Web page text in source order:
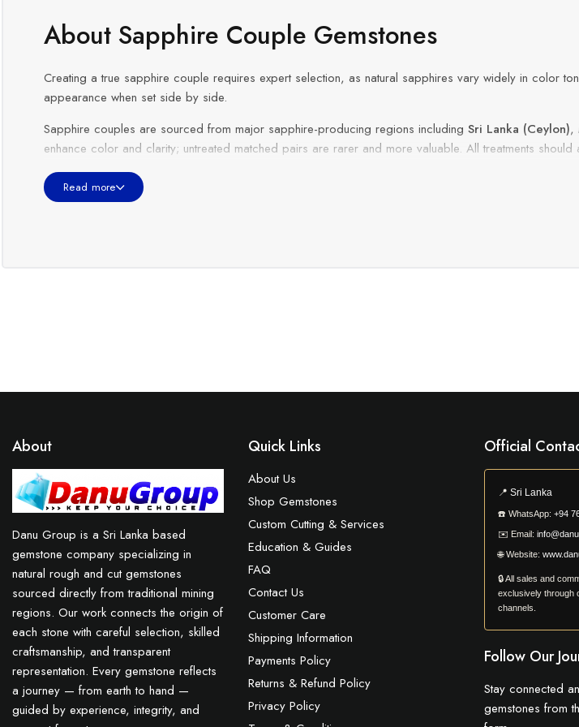
About Sapphire Couple Gemstones
Creating a true sapphire couple requires expert selection, as natural sapphires vary widely in color
appearance when set side by side.
Sapphire couples are sourced from major sapphire-producing regions including Sri Lanka (Ceylon),
enhance color and clarity; untreated matched pairs are rarer and more valuable. All treatments
Sapphire couples are especially popular for
Read more
About
Danu Group is a Sri Lanka based
gemstone company specializing in
natural rough and cut gemstones
sourced directly from traditional mining
regions. Our work connects the origin of
each stone with careful selection, skilled
craftsmanship, and transparent
representation. Every gemstone reflects
a journey — from earth to hand —
guided by experience, integrity, and
Quick Links
About Us
Shop Gemstones
Custom Cutting & Services
Education & Guides
FAQ
Contact Us
Customer Care
Shipping Information
Payments Policy
Returns & Refund Policy
Privacy Policy
Official
📍Sri Lanka
☎️WhatsApp: +94
✉️ Email:
🌐Website:
🔒 All sales and
exclusively through
channels.
Follow Our
Stay connected
gemstones from